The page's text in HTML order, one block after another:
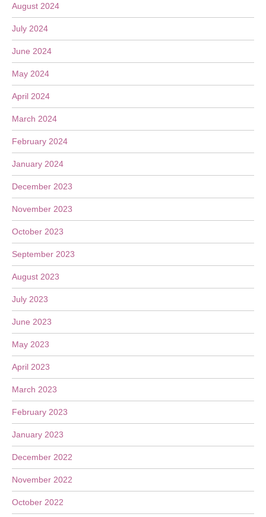
August 2024
July 2024
June 2024
May 2024
April 2024
March 2024
February 2024
January 2024
December 2023
November 2023
October 2023
September 2023
August 2023
July 2023
June 2023
May 2023
April 2023
March 2023
February 2023
January 2023
December 2022
November 2022
October 2022